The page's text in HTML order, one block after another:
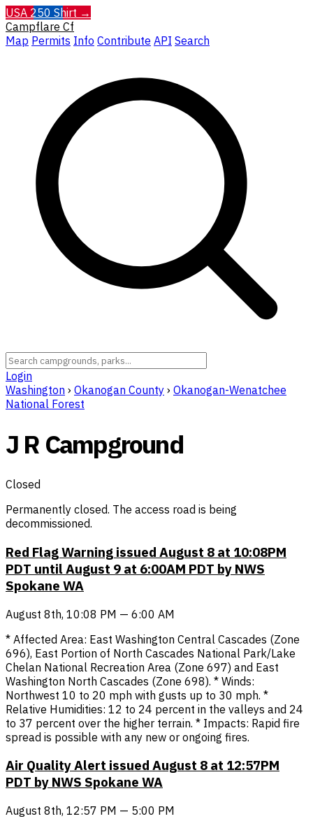
USA 250 Shirt →
Campflare Cf
Map Permits Info Contribute API Search
Login
Washington › Okanogan County › Okanogan-Wenatchee
National Forest
J R Campground
Closed
Permanently closed. The access road is being
decommissioned.
Red Flag Warning issued August 8 at 10:08PM
PDT until August 9 at 6:00AM PDT by NWS
Spokane WA
August 8th, 10:08 PM — 6:00 AM
* Affected Area: East Washington Central Cascades (Zone
696), East Portion of North Cascades National Park/Lake
Chelan National Recreation Area (Zone 697) and East
Washington North Cascades (Zone 698). * Winds:
Northwest 10 to 20 mph with gusts up to 30 mph. *
Relative Humidities: 12 to 24 percent in the valleys and 24
to 37 percent over the higher terrain. * Impacts: Rapid fire
spread is possible with any new or ongoing fires.
Air Quality Alert issued August 8 at 12:57PM
PDT by NWS Spokane WA
August 8th, 12:57 PM — 5:00 PM